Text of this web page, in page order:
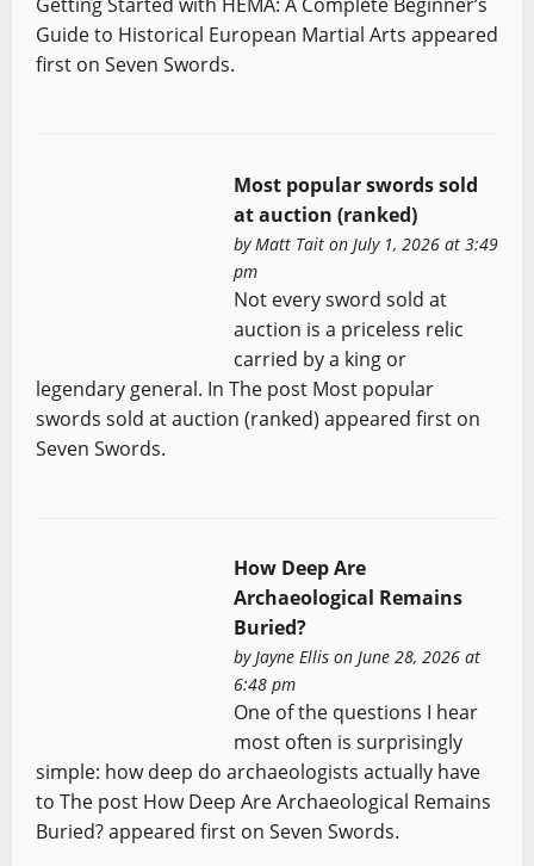
Guide to Historical European Martial Arts appeared
first on Seven Swords.
Most popular swords sold
at auction (ranked)
byMatt Taiton July 1, 2026 at 3:49
pm
Not every sword sold at
auction is a priceless relic
carried by a king or
legendary general. In The post Most popular
swords sold at auction (ranked) appeared first on
Seven Swords.
How Deep Are
Archaeological Remains
Buried?
byJayne Ellison June 28, 2026 at
6:48 pm
One of the questions I hear
most often is surprisingly
simple: how deep do archaeologists actually have
to The post How Deep Are Archaeological Remains
Buried? appeared first on Seven Swords.